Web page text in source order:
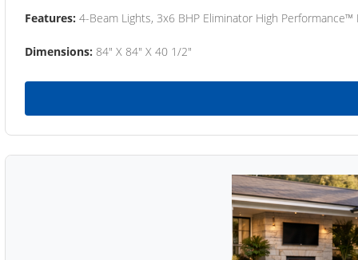
Features: 4-Beam Lights, 3x6 BHP Eliminator High
Dimensions: 84" X 84" X 40 1/2"